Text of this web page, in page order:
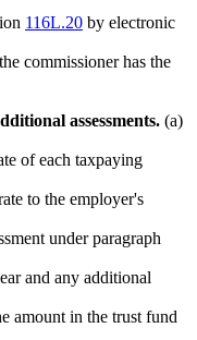
116L.20 by electronic
commissioner has the
assessments. (a)
of each taxpaying
to the employer's
under paragraph
and any additional
amount in the trust fund